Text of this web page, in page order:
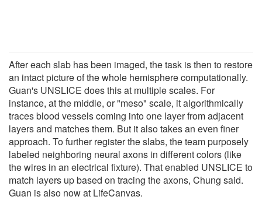
After each slab has been imaged, the task is then to restore
an intact picture of the whole hemisphere computationally.
Guan's UNSLICE does this at multiple scales. For
instance, at the middle, or "meso" scale, it algorithmically
traces blood vessels coming into one layer from adjacent
layers and matches them. But it also takes an even finer
approach. To further register the slabs, the team purposely
labeled neighboring neural axons in different colors (like
the wires in an electrical fixture). That enabled UNSLICE to
match layers up based on tracing the axons, Chung said.
Guan is also now at LifeCanvas.